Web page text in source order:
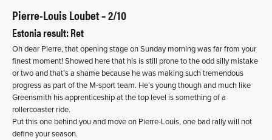
Pierre-Louis Loubet – 2/10
Estonia result: Ret
Oh dear Pierre, that opening stage on Sunday morning was far from your
finest moment! Showed here that his is still prone to the odd silly mistake
or two and that’s a shame because he was making such tremendous
progress as part of the M-sport team. He’s young though and much like
Greensmith his apprenticeship at the top level is something of a
rollercoaster ride.
Put this one behind you and move on Pierre-Louis, one bad rally will not
define your season.